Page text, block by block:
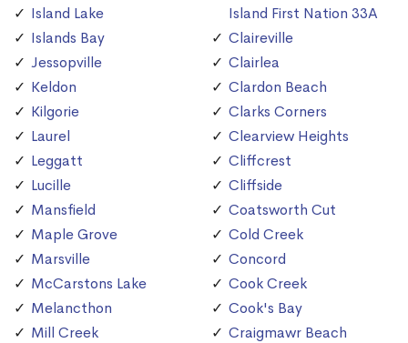
Island Lake
Islands Bay
Jessopville
Keldon
Kilgorie
Laurel
Leggatt
Lucille
Mansfield
Maple Grove
Marsville
McCarstons Lake
Melancthon
Mill Creek
Island First Nation 33A
Claireville
Clairlea
Clardon Beach
Clarks Corners
Clearview Heights
Cliffcrest
Cliffside
Coatsworth Cut
Cold Creek
Concord
Cook Creek
Cook's Bay
Craigmawr Beach